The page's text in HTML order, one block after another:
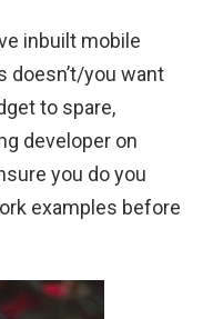
inbuilt mobile
doesn’t/you want
to spare,
developer on
you do you
examples before